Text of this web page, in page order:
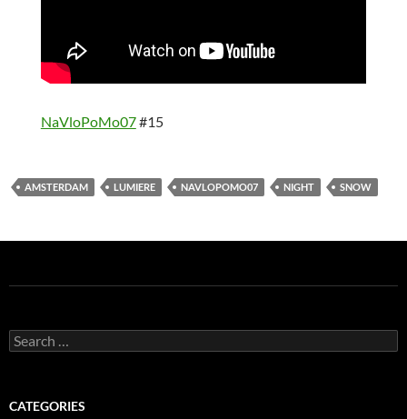
NaVloPoMo07#15
AMSTERDAM LUMIERE NAVLOPOMO07 NIGHT SNOW
Search
for:
CATEGORIES